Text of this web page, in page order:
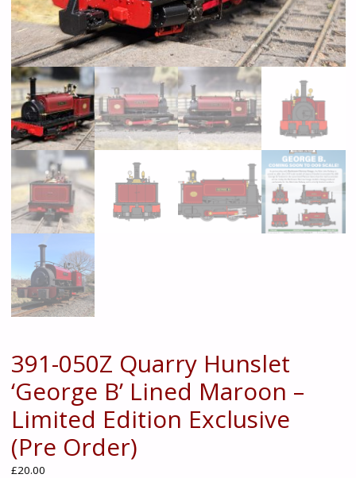
391-050Z Quarry Hunslet
‘George B’ Lined Maroon –
Limited Edition Exclusive
(Pre Order)
£20.00